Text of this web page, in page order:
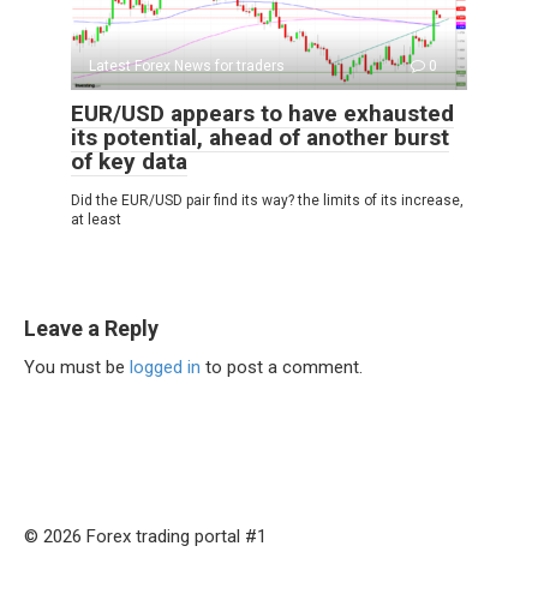
Latest Forex News for traders 0
EUR/USD appears to have exhausted
its potential, ahead of another burst
of key data
Did the EUR/USD pair find its way? the limits of its increase,
at least
Leave a Reply
You must be logged in to post a comment.
© 2026 Forex trading portal #1